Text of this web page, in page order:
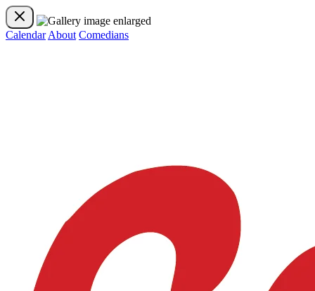
Calendar About Comedians